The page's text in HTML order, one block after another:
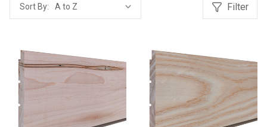
Sort By: Filter